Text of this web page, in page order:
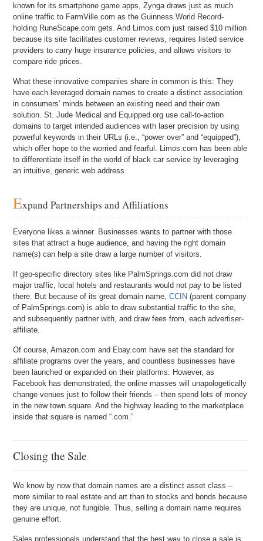
known for its smartphone game apps, Zynga draws just as much
online traffic to FarmVille.com as the Guinness World Record-
holding RuneScape.com gets. And Limos.com just raised $10 million
because its site facilitates customer reviews, requires listed service
providers to carry huge insurance policies, and allows visitors to
compare ride prices.
What these innovative companies share in common is this: They
have each leveraged domain names to create a distinct association
in consumers’ minds between an existing need and their own
solution. St. Jude Medical and Equipped.org use call-to-action
domains to target intended audiences with laser precision by using
powerful keywords in their URLs (i.e., “power over” and “equipped”),
which offer hope to the worried and fearful. Limos.com has been able
to differentiate itself in the world of black car service by leveraging
an intuitive, generic web address.
Expand Partnerships and Affiliations
Everyone likes a winner. Businesses wants to partner with those
sites that attract a huge audience, and having the right domain
name(s) can help a site draw a large number of visitors.
If geo-specific directory sites like PalmSprings.com did not draw
major traffic, local hotels and restaurants would not pay to be listed
there. But because of its great domain name,CCIN (parent company
of PalmSprings.com) is able to draw substantial traffic to the site,
and subsequently partner with, and draw fees from, each advertiser-
affiliate.
Of course, Amazon.com and Ebay.com have set the standard for
affiliate programs over the years, and countless businesses have
been launched or expanded on their platforms. However, as
Facebook has demonstrated, the online masses will unapologetically
change venues just to follow their friends – then spend lots of money
in the new town square. And the highway leading to the marketplace
inside that square is named “.com.”
Closing the Sale
We know by now that domain names are a distinct asset class –
more similar to real estate and art than to stocks and bonds because
they are unique, not fungible. Thus, selling a domain name requires
genuine effort.
Sales professionals understand that the best way to close a sale is